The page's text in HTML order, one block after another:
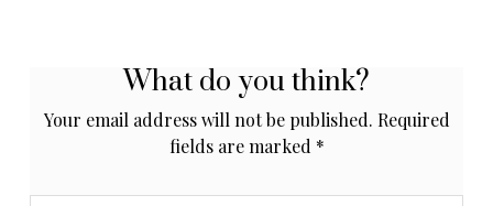
What do you think?
Your email address will not be published. Required
fields are marked *